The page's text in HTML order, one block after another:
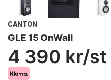
CANTON
GLE 15 OnWall
4 390 kr/st